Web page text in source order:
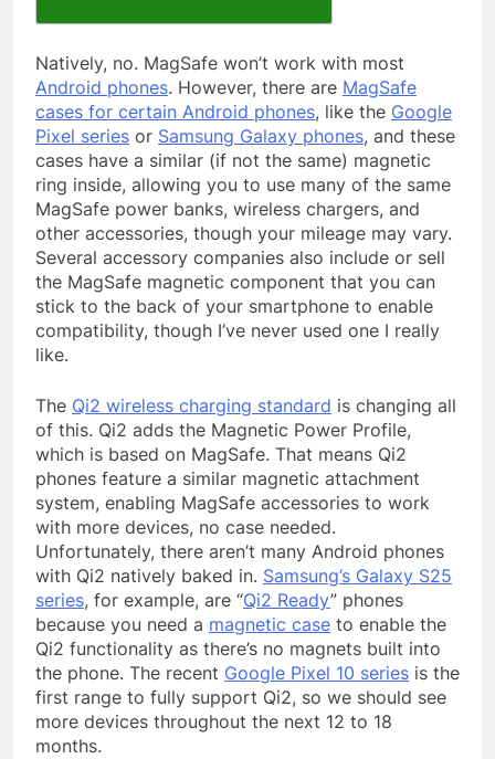
Natively, no. MagSafe won’t work with most
Android phones. However, there are MagSafe
cases for certain Android phones, like the Google
Pixel series or Samsung Galaxy phones, and these
cases have a similar (if not the same) magnetic
ring inside, allowing you to use many of the same
MagSafe power banks, wireless chargers, and
other accessories, though your mileage may vary.
Several accessory companies also include or sell
the MagSafe magnetic component that you can
stick to the back of your smartphone to enable
compatibility, though I’ve never used one I really
like.
The Qi2 wireless charging standard is changing all
of this. Qi2 adds the Magnetic Power Profile,
which is based on MagSafe. That means Qi2
phones feature a similar magnetic attachment
system, enabling MagSafe accessories to work
with more devices, no case needed.
Unfortunately, there aren’t many Android phones
with Qi2 natively baked in. Samsung’s Galaxy S25
series, for example, are “Qi2 Ready” phones
because you need a magnetic case to enable the
Qi2 functionality as there’s no magnets built into
the phone. The recent Google Pixel 10 series is the
first range to fully support Qi2, so we should see
more devices throughout the next 12 to 18
months.